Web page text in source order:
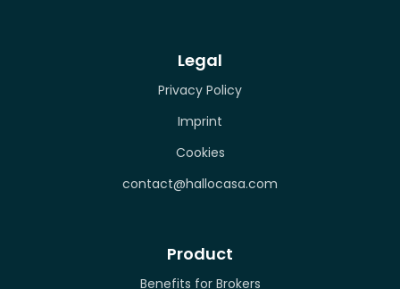
Legal
Privacy Policy
Imprint
Cookies
contact@hallocasa.com
Product
Benefits for Brokers